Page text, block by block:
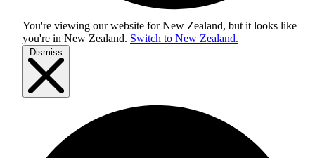
You're viewing our website for New Zealand, but it looks like
you're in New Zealand. Switch to New Zealand.
Dismiss